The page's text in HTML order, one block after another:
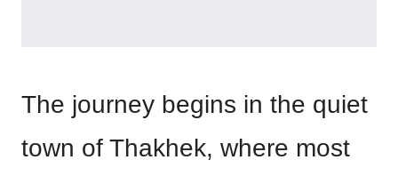
The journey begins in the quiet
town of Thakhek, where most